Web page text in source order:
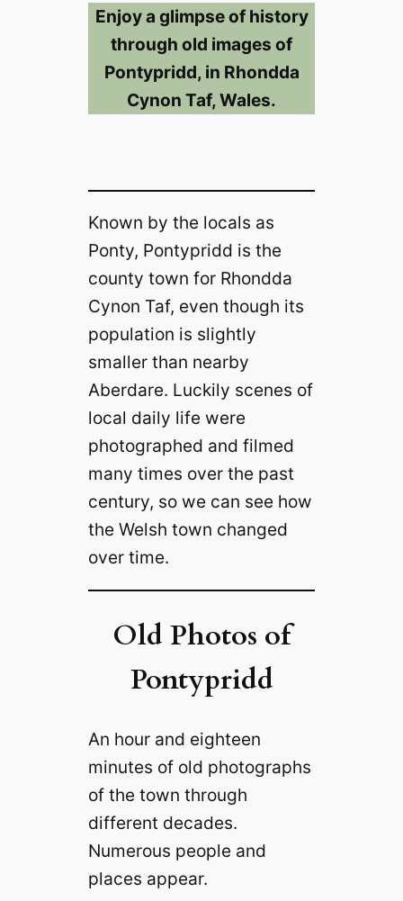
Enjoy a glimpse of history
through old images of
Pontypridd, in Rhondda
Cynon Taf, Wales.
Known by the locals as
Ponty, Pontypridd is the
county town for Rhondda
Cynon Taf, even though its
population is slightly
smaller than nearby
Aberdare. Luckily scenes of
local daily life were
photographed and filmed
many times over the past
century, so we can see how
the Welsh town changed
over time.
Old Photos of
Pontypridd
An hour and eighteen
minutes of old photographs
of the town through
different decades.
Numerous people and
places appear.